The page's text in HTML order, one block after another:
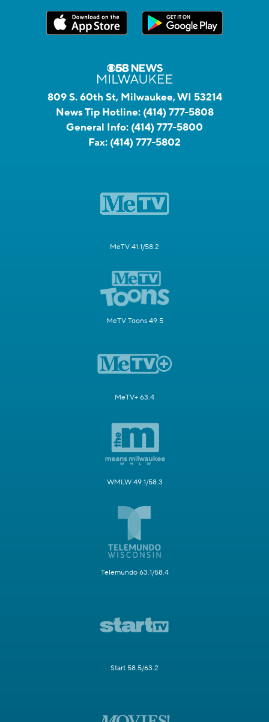
809 S. 60th St, Milwaukee, WI 53214
News Tip Hotline: (414) 777-5808
General Info: (414) 777-5800
Fax: (414) 777-5802
MeTV 41.1/58.2
MeTV Toons 49.5
MeTV+ 63.4
WMLW 49.1/58.3
Telemundo 63.1/58.4
Start 58.5/63.2